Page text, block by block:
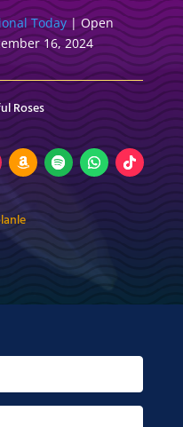
Today| Open
16, 2024
Roses